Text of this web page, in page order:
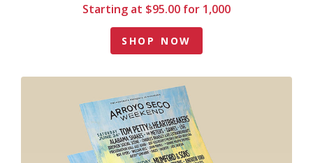
Starting at $95.00 for 1,000
SHOP NOW